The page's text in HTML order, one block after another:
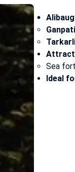
Sea
Ideal